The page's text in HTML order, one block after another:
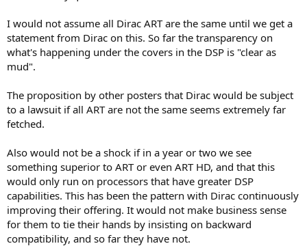
I would not assume all Dirac ART are the same until we get a
statement from Dirac on this. So far the transparency on
what's happening under the covers in the DSP is "clear as
mud".
The proposition by other posters that Dirac would be subject
to a lawsuit if all ART are not the same seems extremely far
fetched.
Also would not be a shock if in a year or two we see
something superior to ART or even ART HD, and that this
would only run on processors that have greater DSP
capabilities. This has been the pattern with Dirac continuously
improving their offering. It would not make business sense
for them to tie their hands by insisting on backward
compatibility, and so far they have not.